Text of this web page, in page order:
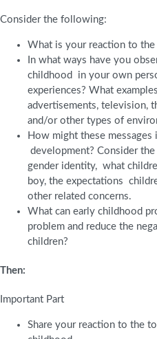
Consider the following:
What is your reaction to the
In what ways have you
childhood in your own
experiences? What
advertisements, television,
and/or other types of
How might these
development? Consider
gender identity, what
boy, the expectations
other related concerns.
What can early childhood
problem and reduce the
children?
Then:
Important Part
Share your reaction to the